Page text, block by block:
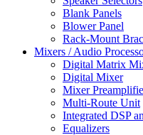
Blank Panels
Blower Panel
Rack-Mount
Mixers / Audio
Digital Matrix
Digital Mixer
Mixer
Multi-Route Unit
Integrated DSP
Equalizers